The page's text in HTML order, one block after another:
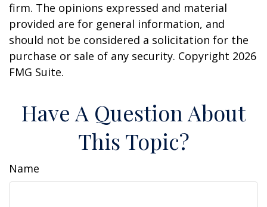
firm. The opinions expressed and material
provided are for general information, and
should not be considered a solicitation for the
purchase or sale of any security. Copyright 2026
FMG Suite.
Have A Question About
This Topic?
Name